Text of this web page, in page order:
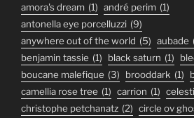
amora's dream (1) andré perim (1)
antonella eye porcelluzzi (9)
anywhere out of the world (5) aubade
benjamin tassie (1) black saturn (1)
boucane malefique (3) brooddark (1)
camellia rose tree (1) carrion (1)
christophe petchanatz (2) circle ov